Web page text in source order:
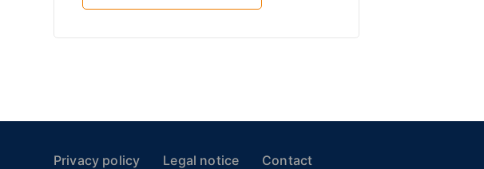
Privacy policy Legal notice Contact